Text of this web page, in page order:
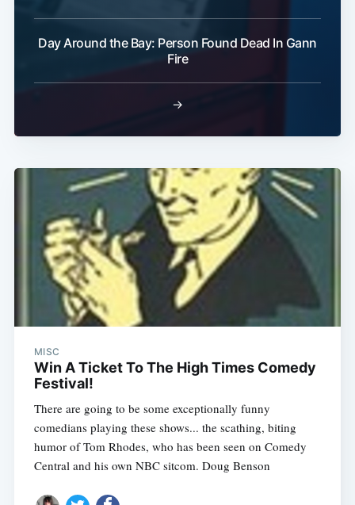
Day Around the Bay: Person Found Dead In Gann
Fire
→
MISC
Win A Ticket To The High Times Comedy
Festival!
There are going to be some exceptionally funny
comedians playing these shows... the scathing, biting
humor of Tom Rhodes, who has been seen on Comedy
Central and his own NBC sitcom. Doug Benson